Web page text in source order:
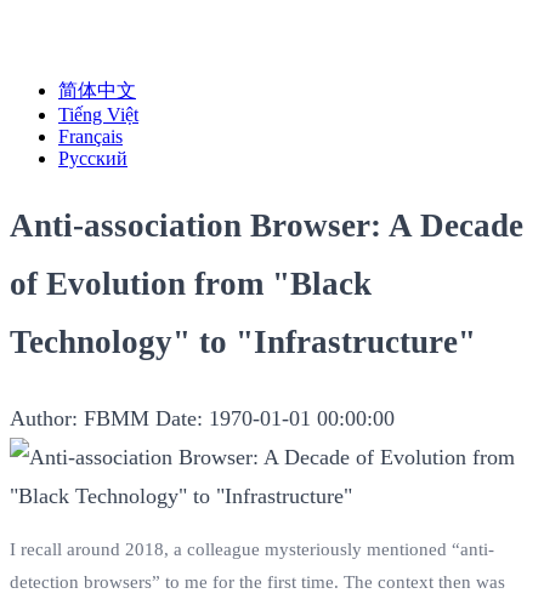
简体中文
Tiếng Việt
Français
Русский
Anti-association Browser: A Decade
of Evolution from "Black
Technology" to "Infrastructure"
Author: FBMM Date: 1970-01-01 00:00:00
I recall around 2018, a colleague mysteriously mentioned “anti-
detection browsers” to me for the first time. The context then was